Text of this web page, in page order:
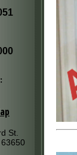
St.